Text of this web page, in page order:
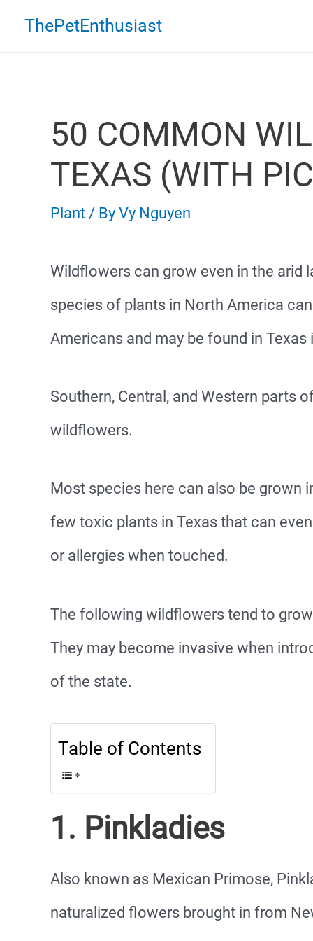
SkipThePetEnthusiast
50 COMMON
TEXAS (WITH
Plant / By Vy Nguyen
Wildflowers can grow even in the arid
species of plants in North America
Americans and may be found in Texas
Southern, Central, and Western parts
wildflowers.
Most species here can also be grown
few toxic plants in Texas that can
or allergies when touched.
The following wildflowers tend to
They may become invasive when
of the state.
Table of Contents
1. Pinkladies
Also known as Mexican Primose,
naturalized flowers brought in from